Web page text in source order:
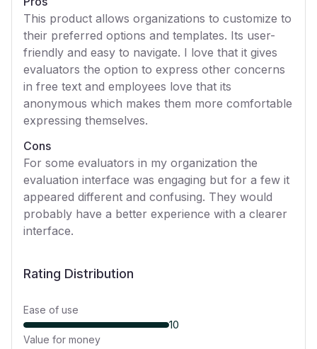
This product allows organizations to customize to
their preferred options and templates. Its user-
friendly and easy to navigate. I love that it gives
evaluators the option to express other concerns
in free text and employees love that its
anonymous which makes them more comfortable
expressing themselves.
Cons
For some evaluators in my organization the
evaluation interface was engaging but for a few it
appeared different and confusing. They would
probably have a better experience with a clearer
interface.
Rating Distribution
Ease of use
10
Value for money